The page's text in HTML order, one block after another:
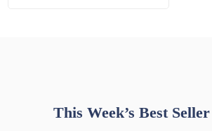
This Week’s Best Seller